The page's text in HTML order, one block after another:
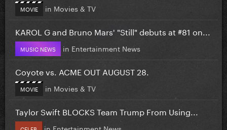
MOVIE in Movies & TV
KAROL G and Bruno Mars' "Still" debuts at #81 on...
MUSIC NEWS in Entertainment News
Coyote vs. ACME OUT AUGUST 28.
MOVIE in Movies & TV
Taylor Swift BLOCKS Team Trump From Using...